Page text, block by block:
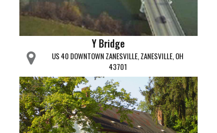
Y Bridge
US 40 DOWNTOWN ZANESVILLE, ZANESVILLE, OH
43701